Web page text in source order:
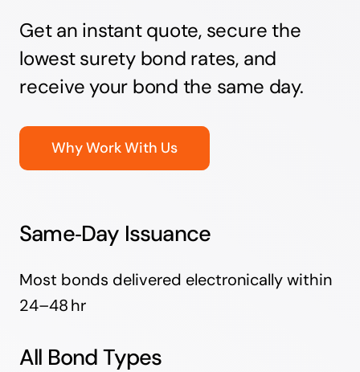
Get an instant quote, secure the
lowest surety bond rates, and
receive your bond the same day.
Why Work With Us
Same‑Day Issuance
Most bonds delivered electronically within
24–48 hr
All Bond Types